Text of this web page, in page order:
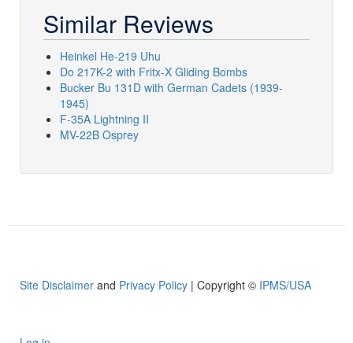
Similar Reviews
Heinkel He-219 Uhu
Do 217K-2 with Fritx-X Gliding Bombs
Bucker Bu 131D with German Cadets (1939-
1945)
F-35A Lightning II
MV-22B Osprey
Site Disclaimer and Privacy Policy | Copyright © IPMS/USA